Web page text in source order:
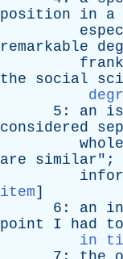
position
in a
remarkable
the
social
5: an
considered
whole
are
similar";
item]
6: an
point
I had to
in